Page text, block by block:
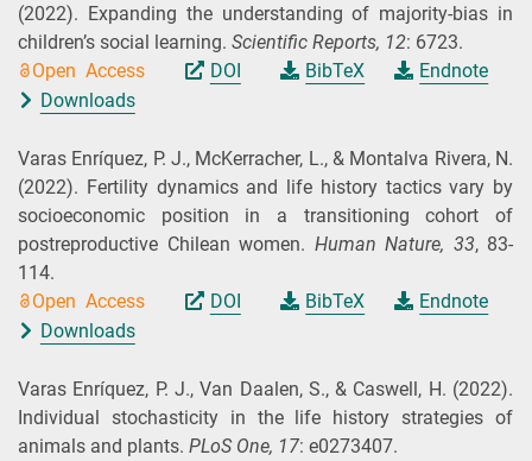
(2022). Expanding the understanding of majority-bias in
children’s social learning. Scientific Reports, 12: 6723.
Open Access
DOI BibTeX
Endnote
Downloads
Varas Enríquez, P. J., McKerracher, L., & Montalva Rivera, N.
(2022). Fertility dynamics and life history tactics vary by
socioeconomic position in a transitioning cohort of
postreproductive Chilean women. Human Nature, 33, 83-
114.
Open Access
DOI BibTeX
Endnote
Downloads
Varas Enríquez, P. J., Van Daalen, S., & Caswell, H. (2022).
Individual stochasticity in the life history strategies of
animals and plants. PLoS One, 17: e0273407.